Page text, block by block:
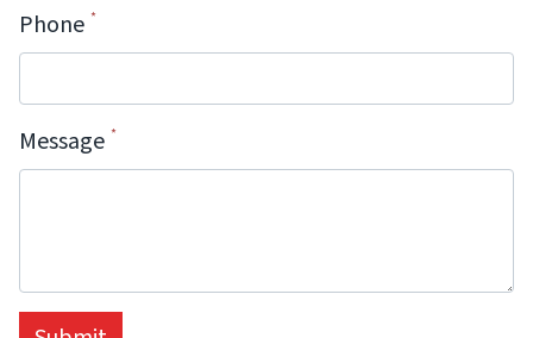
Phone
Message